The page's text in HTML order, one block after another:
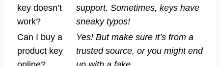
key doesn’t
work?
support. Sometimes, keys have
sneaky typos!
Can I buy a
product key
Yes! But make sure it’s from a
trusted source, or you might end